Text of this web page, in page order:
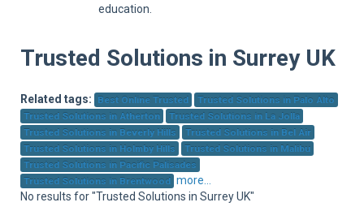
education.
Trusted Solutions in Surrey UK
Related tags: Best Online Trusted
Trusted Solutions in Palo Alto
Trusted Solutions in Atherton
Trusted Solutions in La Jolla
Trusted Solutions in Beverly Hills
Trusted Solutions in Bel Air
Trusted Solutions in Holmby Hills
Trusted Solutions in Malibu
Trusted Solutions in Pacific Palisades
Trusted Solutions in Brentwood more...
No results for "Trusted Solutions in Surrey UK"